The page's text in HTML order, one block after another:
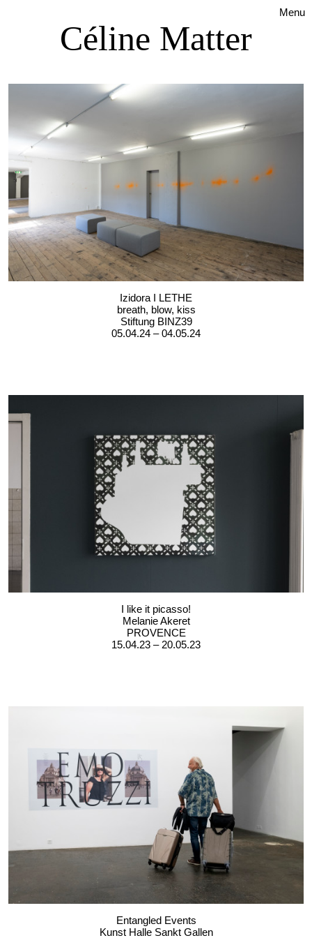
Menu
Céline Matter
Izidora I LETHE
breath, blow, kiss
Stiftung BINZ39
05.04.24 – 04.05.24
I like it picasso!
Melanie Akeret
PROVENCE
15.04.23 – 20.05.23
Entangled Events
Kunst Halle Sankt Gallen